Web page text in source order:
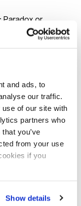
and ads, to
our traffic.
of our site with
partners who
you’ve
from your use
if you
Show details
Paradox or
(January 2019)
and the United
2012)
Cass, 2004)
Service
separatism and